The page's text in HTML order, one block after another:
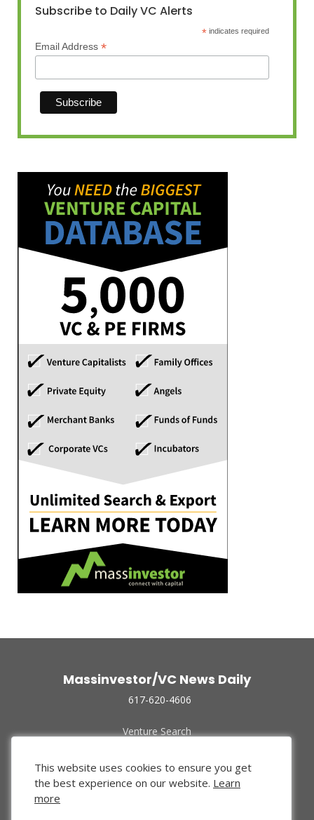
Subscribe to Daily VC Alerts
* indicates required
Email Address *
Massinvestor/VC News Daily
617-620-4606
Venture Search
Funded Companies
About Us
Privacy Policy
This website uses cookies to ensure you get
the best experience on our website. Learn
more